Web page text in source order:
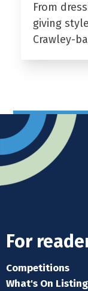
From
giving
Crawley-
For
Competitions
What's On